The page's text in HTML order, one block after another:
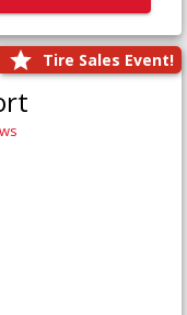
Tire Sales Event!